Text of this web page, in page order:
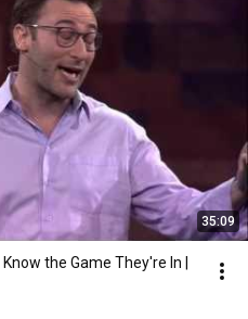
35:09
the Game They're In |